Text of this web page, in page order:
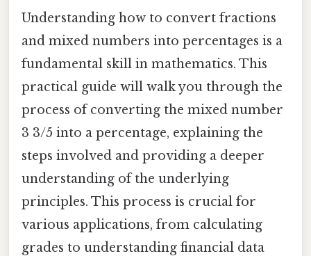
Understanding how to convert fractions
and mixed numbers into percentages is a
fundamental skill in mathematics. This
practical guide will walk you through the
process of converting the mixed number
3 3/5 into a percentage, explaining the
steps involved and providing a deeper
understanding of the underlying
principles. This process is crucial for
various applications, from calculating
grades to understanding financial data